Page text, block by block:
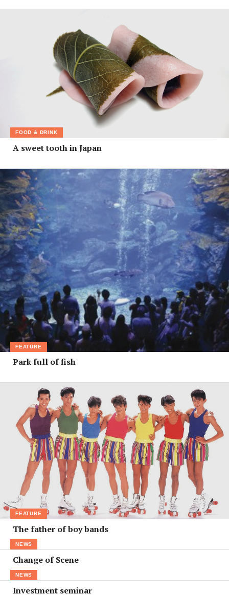
FOOD & DRINK
A sweet tooth in Japan
FEATURE
Park full of fish
FEATURE
The father of boy bands
NEWS
Change of Scene
NEWS
Investment seminar